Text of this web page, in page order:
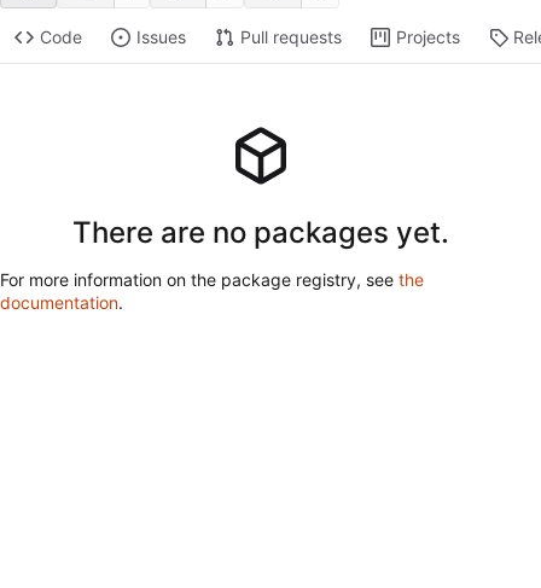
Code Issues Pull requests Projects
There are no packages yet.
For more information on the package registry, see the
documentation.